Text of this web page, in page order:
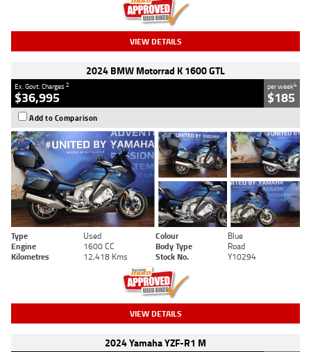
VIEW DETAILS
2024 BMW Motorrad K 1600 GTL
Ex. Govt. Charges2
$36,995
per week4
$185
Add to Comparison
Type Used Colour
Blue
Engine
1600 CC Body Type
Road
Kilometres
12,418 Kms Stock No. Y10294
VIEW DETAILS
2024 Yamaha YZF-R1 M